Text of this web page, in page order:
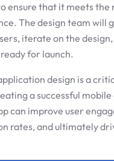
ensure that it meets the
The design team will
iterate on the
for launch.
design is a
a successful mobile
can improve user
rates, and ultimately